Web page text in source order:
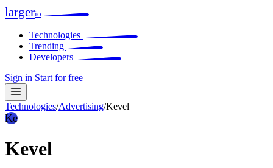
largerio
Technologies
Trending
Developers
Sign in Start for free
Technologies/Advertising/Kevel
Ke
Kevel